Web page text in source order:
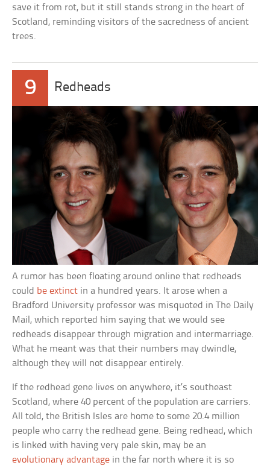
save it from rot, but it still stands strong in the heart of
Scotland, reminding visitors of the sacredness of ancient
trees.
9 Redheads
A rumor has been floating around online that redheads
could be extinct in a hundred years. It arose when a
Bradford University professor was misquoted in The Daily
Mail, which reported him saying that we would see
redheads disappear through migration and intermarriage.
What he meant was that their numbers may dwindle,
although they will not disappear entirely.
If the redhead gene lives on anywhere, it’s southeast
Scotland, where 40 percent of the population are carriers.
All told, the British Isles are home to some 20.4 million
people who carry the redhead gene. Being redhead, which
is linked with having very pale skin, may be an
evolutionary advantage in the far north where it is so